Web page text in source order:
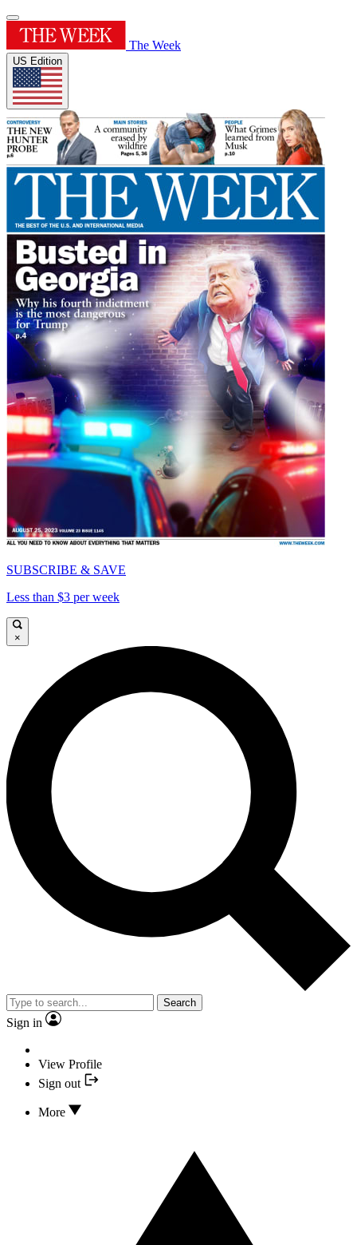
The Week
US Edition
SUBSCRIBE & SAVE
Less than $3 per week
×
Search
Sign in
View Profile
Sign out
More